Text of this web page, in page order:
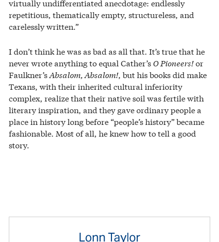
virtually undifferentiated anecdotage: endlessly
repetitious, thematically empty, structureless, and
carelessly written.”
I don’t think he was as bad as all that. It’s true that he
never wrote anything to equal Cather’s O Pioneers!or
Faulkner’sAbsalom, Absalom!, but his books did make
Texans, with their inherited cultural inferiority
complex, realize that their native soil was fertile with
literary inspiration, and they gave ordinary people a
place in history long before “people’s history” became
fashionable. Most of all, he knew how to tell a good
story.
Lonn Taylor